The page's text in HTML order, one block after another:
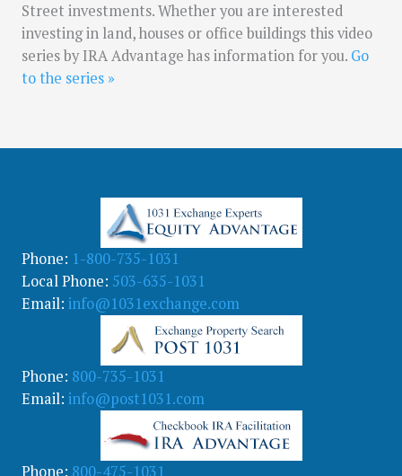
Street investments. Whether you are interested
investing in land, houses or office buildings this video
series by IRA Advantage has information for you. Go
to the series »
Phone: 1-800-735-1031
Local Phone: 503-635-1031
Email: info@1031exchange.com
Phone: 800-735-1031
Email: info@post1031.com
Phone: 800-475-1031